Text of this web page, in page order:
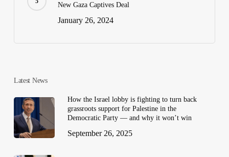
New Gaza Captives Deal
January 26, 2024
Latest News
How the Israel lobby is fighting to turn back
grassroots support for Palestine in the
Democratic Party — and why it won’t win
September 26, 2025